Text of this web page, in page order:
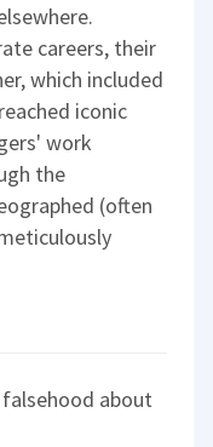
careers, their
which included
iconic
work
the
(often
falsehood about